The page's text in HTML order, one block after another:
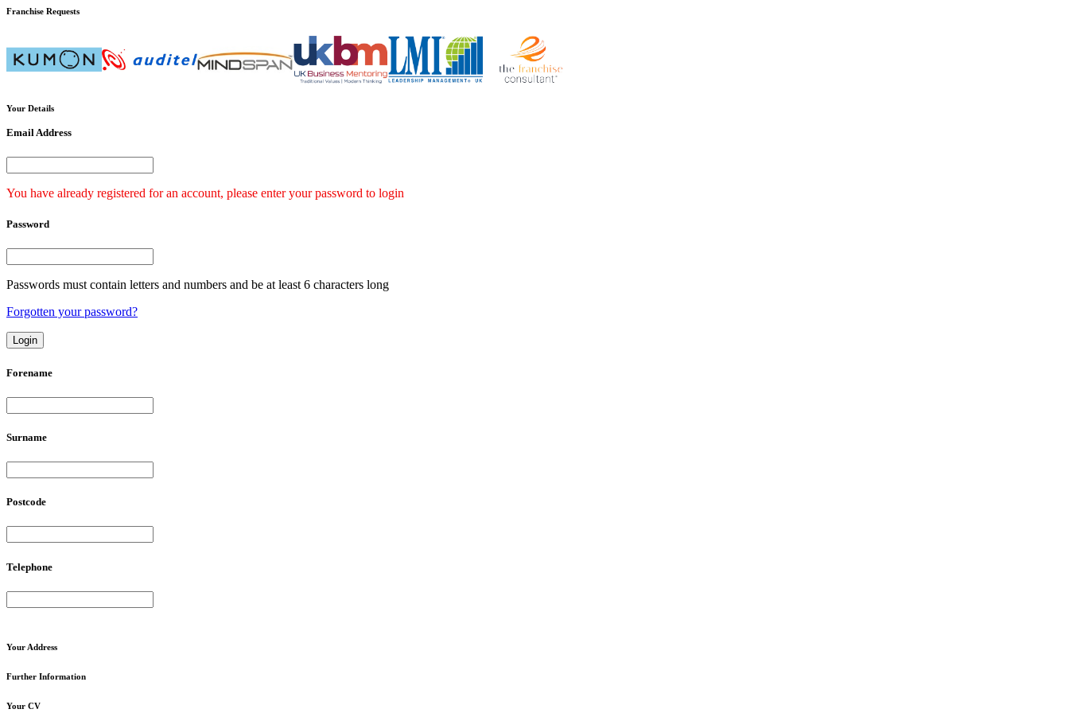
Franchise Requests
Your Details
Email Address
You have already registered for an account, please enter your password to login
Password
Passwords must contain letters and numbers and be at least 6 characters long
Forgotten your password?
Forename
Surname
Postcode
Telephone
Your Address
Further Information
Your CV